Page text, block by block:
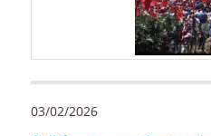
03/02/2026